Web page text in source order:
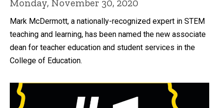
Monday, November 30, 2020
Mark McDermott, a nationally-recognized expert in STEM
teaching and learning, has been named the new associate
dean for teacher education and student services in the
College of Education.